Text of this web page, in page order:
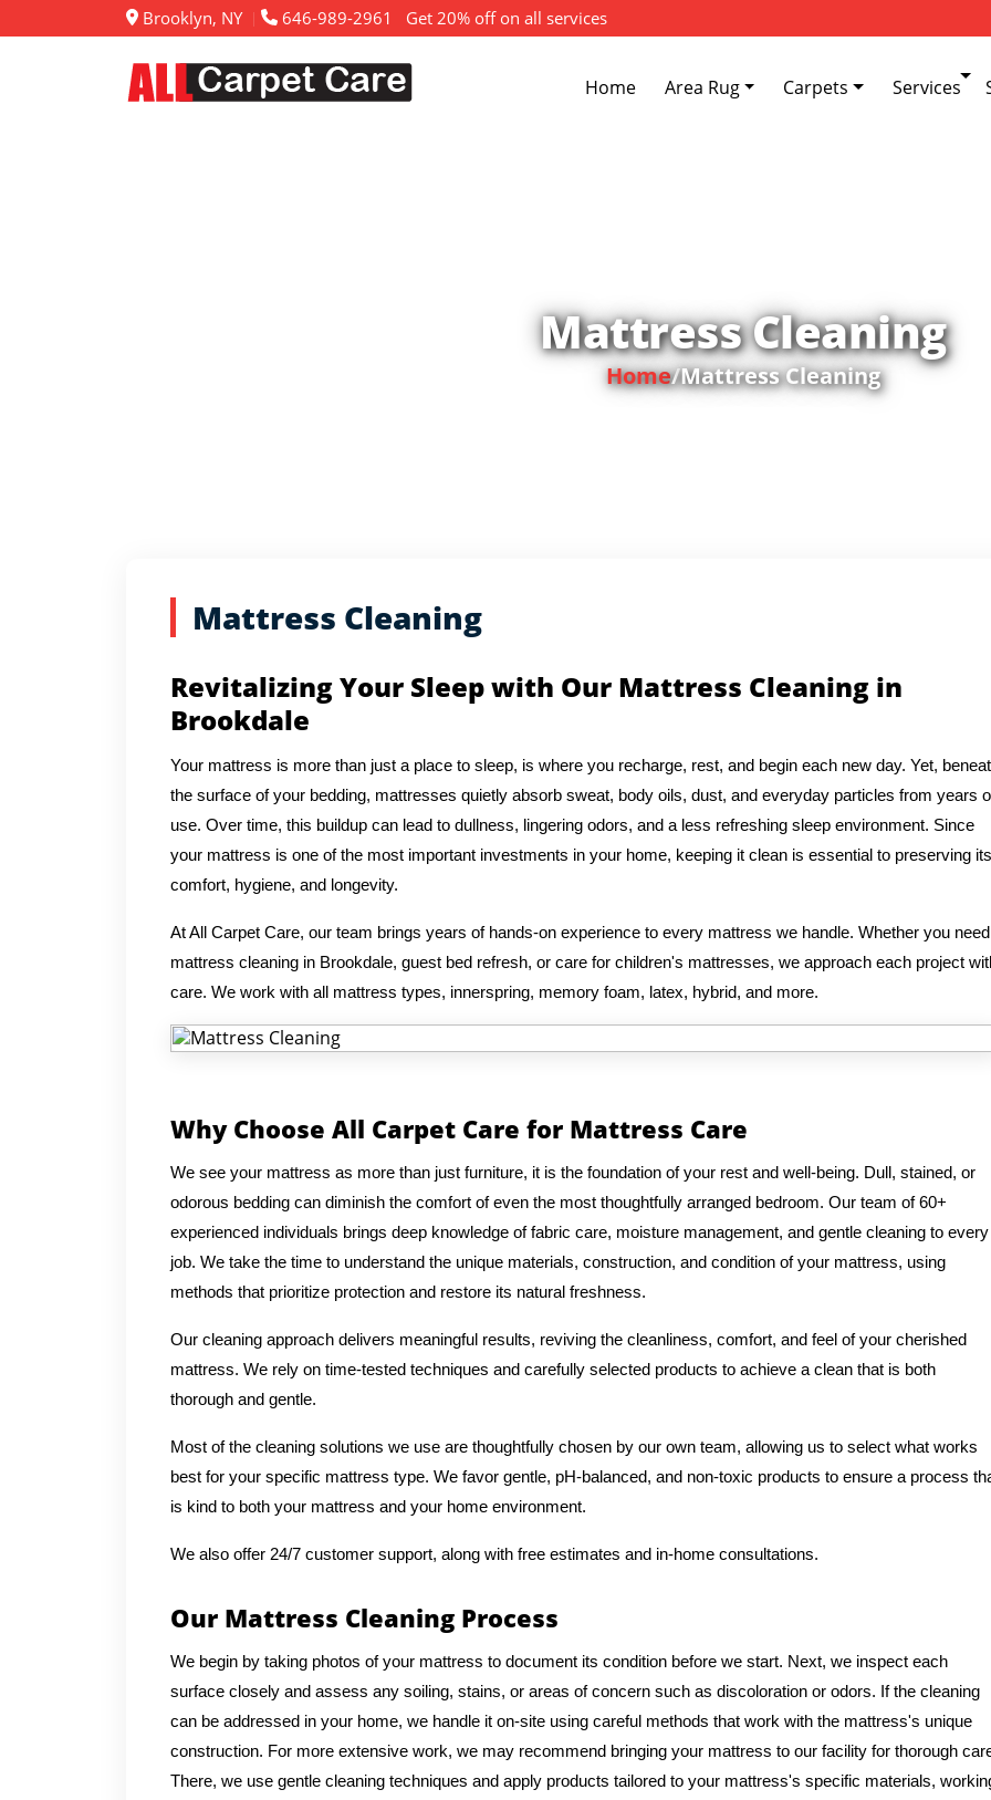
Brooklyn, NY 646-989-2961 Get 20% off on all services
Home Area Rug Carpets Services
Mattress Cleaning
Home/Mattress Cleaning
Mattress Cleaning
Revitalizing Your Sleep with Our Mattress Cleaning in
Brookdale
Your mattress is more than just a place to sleep, is where you recharge, rest, and begin each new day. Yet,
the surface of your bedding, mattresses quietly absorb sweat, body oils, dust, and everyday particles from years
use. Over time, this buildup can lead to dullness, lingering odors, and a less refreshing sleep environment. Since
your mattress is one of the most important investments in your home, keeping it clean is essential to preserving its
comfort, hygiene, and longevity.
At All Carpet Care, our team brings years of hands-on experience to every mattress we handle. Whether you need
mattress cleaning in Brookdale, guest bed refresh, or care for children's mattresses, we approach each project
care. We work with all mattress types, innerspring, memory foam, latex, hybrid, and more.
Why Choose All Carpet Care for Mattress Care
We see your mattress as more than just furniture, it is the foundation of your rest and well-being. Dull, stained, or
odorous bedding can diminish the comfort of even the most thoughtfully arranged bedroom. Our team of 60+
experienced individuals brings deep knowledge of fabric care, moisture management, and gentle cleaning to every
job. We take the time to understand the unique materials, construction, and condition of your mattress, using
methods that prioritize protection and restore its natural freshness.
Our cleaning approach delivers meaningful results, reviving the cleanliness, comfort, and feel of your cherished
mattress. We rely on time-tested techniques and carefully selected products to achieve a clean that is both
thorough and gentle.
Most of the cleaning solutions we use are thoughtfully chosen by our own team, allowing us to select what works
best for your specific mattress type. We favor gentle, pH-balanced, and non-toxic products to ensure a process
is kind to both your mattress and your home environment.
We also offer 24/7 customer support, along with free estimates and in-home consultations.
Our Mattress Cleaning Process
We begin by taking photos of your mattress to document its condition before we start. Next, we inspect each
surface closely and assess any soiling, stains, or areas of concern such as discoloration or odors. If the cleaning
can be addressed in your home, we handle it on-site using careful methods that work with the mattress's unique
construction. For more extensive work, we may recommend bringing your mattress to our facility for thorough
There, we use gentle cleaning techniques and apply products tailored to your mattress's specific materials,